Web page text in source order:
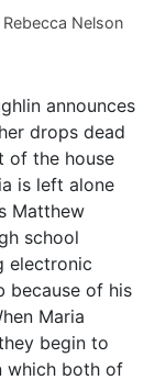
Rebecca Nelson
announces
drops dead
of the house
is left alone
Matthew
school
electronic
because of his
Maria
begin to
which both of